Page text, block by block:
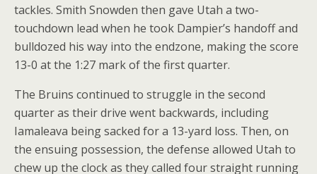
tackles. Smith Snowden then gave Utah a two-
touchdown lead when he took Dampier’s handoff and
bulldozed his way into the endzone, making the score
13-0 at the 1:27 mark of the first quarter.
The Bruins continued to struggle in the second
quarter as their drive went backwards, including
Iamaleava being sacked for a 13-yard loss. Then, on
the ensuing possession, the defense allowed Utah to
chew up the clock as they called four straight running